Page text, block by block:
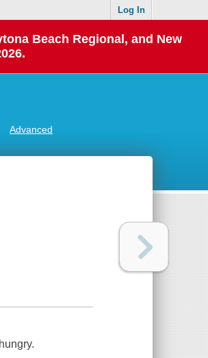
Log In
Beach Regional, and New
Advanced